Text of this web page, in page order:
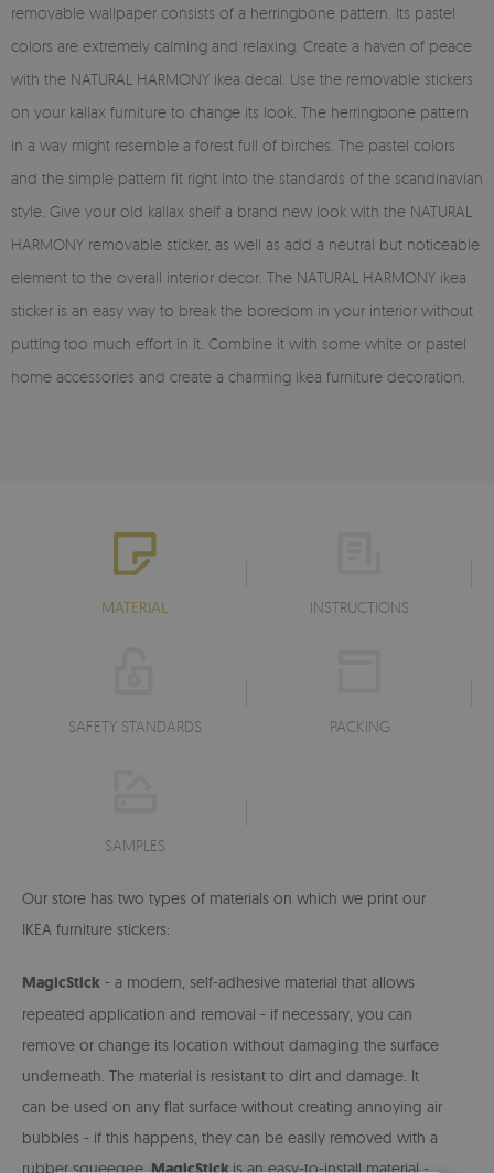
removable wallpaper consists of a herringbone pattern. Its pastel
colors are extremely calming and relaxing. Create a haven of peace
with the NATURAL HARMONY ikea decal. Use the removable stickers
on your kallax furniture to change its look. The herringbone pattern
in a way might resemble a forest full of birches. The pastel colors
and the simple pattern fit right into the standards of the scandinavian
style. Give your old kallax shelf a brand new look with the NATURAL
HARMONY removable sticker, as well as add a neutral but noticeable
element to the overall interior decor. The NATURAL HARMONY ikea
sticker is an easy way to break the boredom in your interior without
putting too much effort in it. Combine it with some white or pastel
home accessories and create a charming ikea furniture decoration.
MATERIAL INSTRUCTIONS
SAFETY STANDARDS PACKING
SAMPLES
Our store has two types of materials on which we print our
IKEA furniture stickers:
MagicStick - a modern, self-adhesive material that allows
repeated application and removal - if necessary, you can
remove or change its location without damaging the surface
underneath. The material is resistant to dirt and damage. It
can be used on any flat surface without creating annoying air
bubbles - if this happens, they can be easily removed with a
rubber squeegee.
is an easy-to-install material -